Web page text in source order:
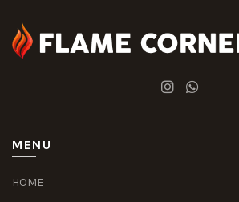
MENU
HOME